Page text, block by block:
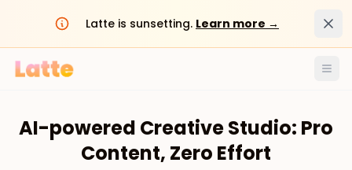
Latte is sunsetting. Learn more →
AI-powered Creative Studio: Pro
Content, Zero Effort